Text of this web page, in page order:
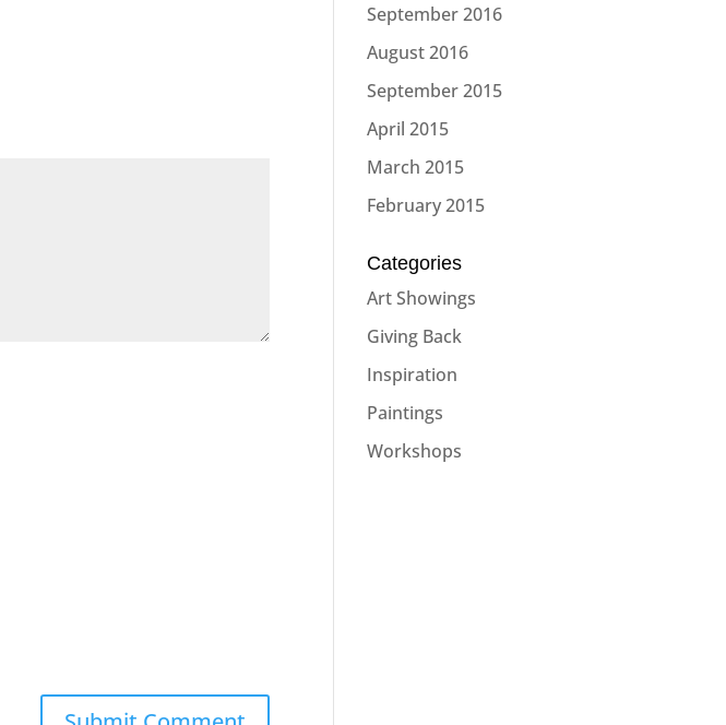
September 2016
August 2016
September 2015
April 2015
March 2015
February 2015
Categories
Art Showings
Giving Back
Inspiration
Paintings
Workshops